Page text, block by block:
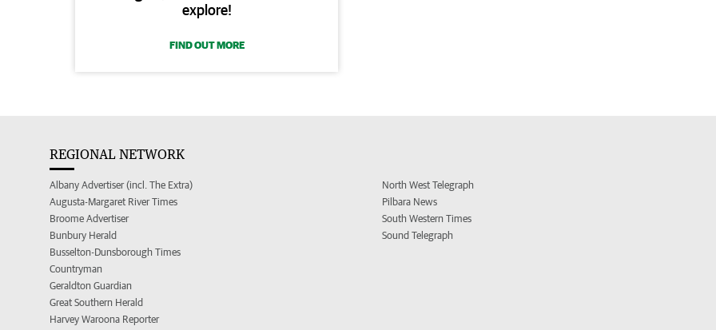
explore!
FIND OUT MORE
REGIONAL NETWORK
Albany Advertiser (incl. The Extra)
Augusta-Margaret River Times
Broome Advertiser
Bunbury Herald
Busselton-Dunsborough Times
Countryman
Geraldton Guardian
Great Southern Herald
Harvey Waroona Reporter
North West Telegraph
Pilbara News
South Western Times
Sound Telegraph